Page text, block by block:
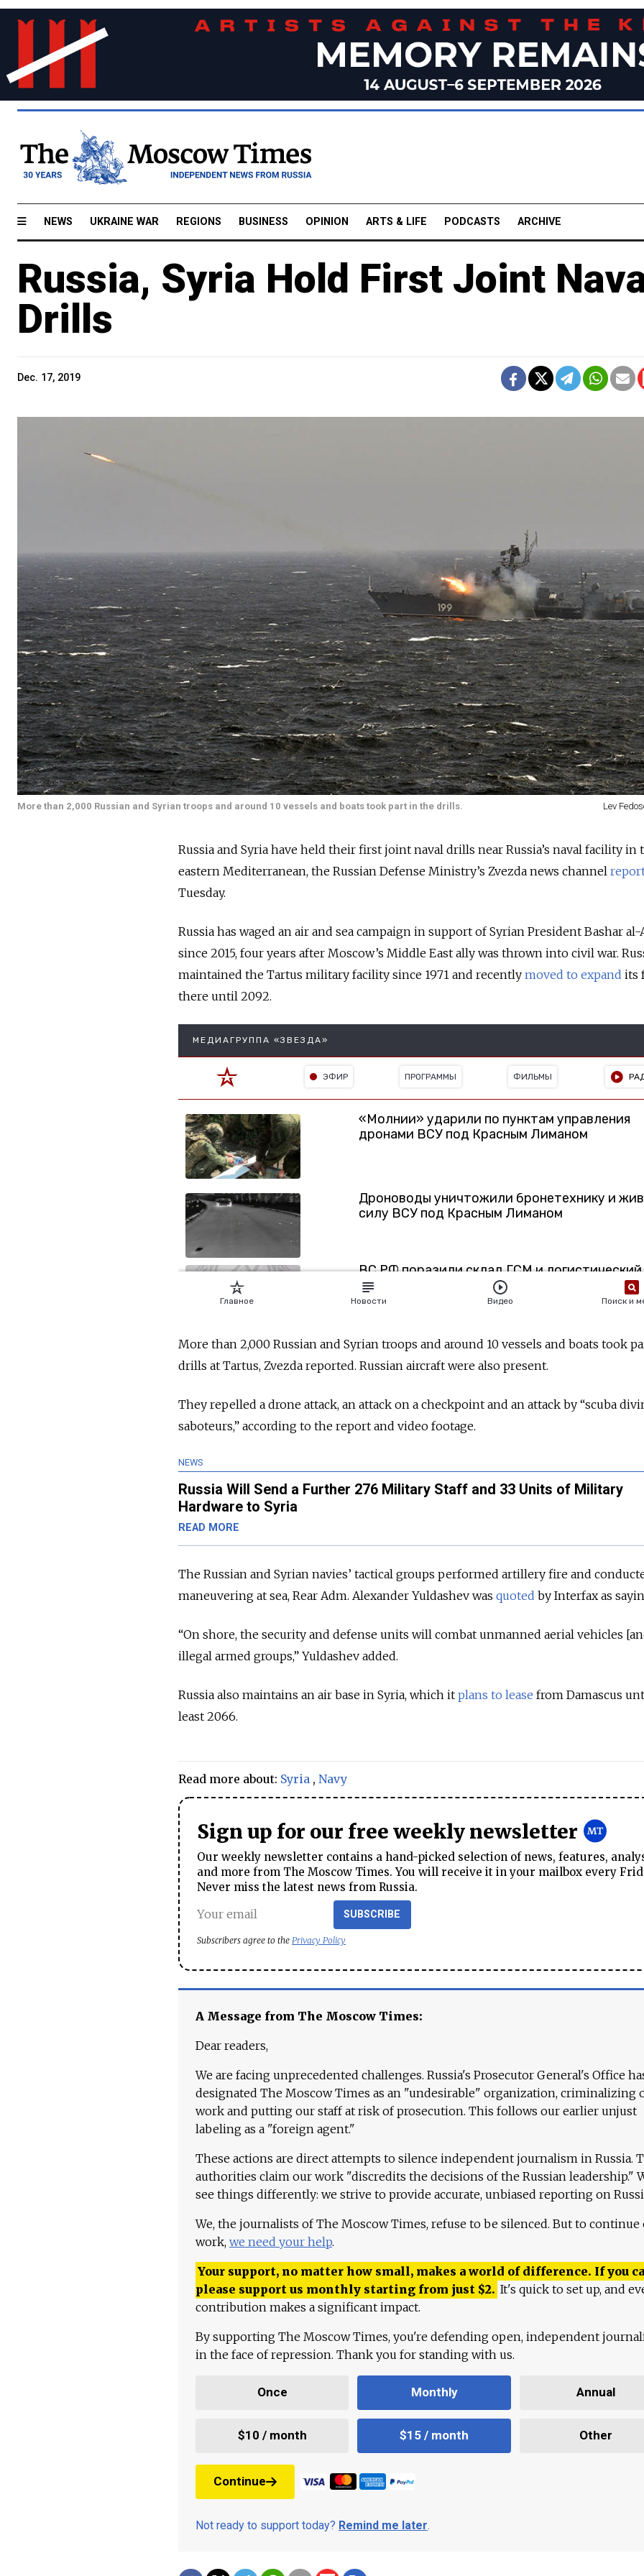
NEWS UKRAINE WAR REGIONS BUSINESS OPINION ARTS & LIFE PODCASTS ARCHIVE
Russia, Syria Hold First Joint
Drills
Dec. 17, 2019
More than 2,000 Russian and Syrian troops and around 10 vessels and boats took part in the drills. Lev
Russia and Syria have held their first joint naval drills near Russia’s naval facility in
eastern Mediterranean, the Russian Defense Ministry’s Zvezda news channel
Tuesday.
Russia has waged an air and sea campaign in support of Syrian President Bashar al-
since 2015, four years after Moscow’s Middle East ally was thrown into civil war.
maintained the Tartus military facility since 1971 and recently moved to expand its
there until 2092.
More than 2,000 Russian and Syrian troops and around 10 vessels and boats took
drills at Tartus, Zvezda reported. Russian aircraft were also present.
They repelled a drone attack, an attack on a checkpoint and an attack by “scuba
saboteurs,” according to the report and video footage.
NEWS
Russia Will Send a Further 276 Military Staff and 33 Units of Military
Hardware to Syria
READ MORE
The Russian and Syrian navies’ tactical groups performed artillery fire and
maneuvering at sea, Rear Adm. Alexander Yuldashev was quoted by Interfax as
“On shore, the security and defense units will combat unmanned aerial vehicles
illegal armed groups,” Yuldashev added.
Russia also maintains an air base in Syria, which it plans to lease from Damascus
least 2066.
Read more about: Syria , Navy
Sign up for our free weekly newsletter
Our weekly newsletter contains a hand-picked selection of news, features,
and more from The Moscow Times. You will receive it in your mailbox every
Never miss the latest news from Russia.
SUBSCRIBE
Subscribers agree to the Privacy Policy
A Message from The Moscow Times:
Dear readers,
We are facing unprecedented challenges. Russia's Prosecutor General's Office
designated The Moscow Times as an "undesirable" organization, criminalizing
work and putting our staff at risk of prosecution. This follows our earlier unjust
labeling as a "foreign agent."
These actions are direct attempts to silence independent journalism in Russia.
authorities claim our work "discredits the decisions of the Russian leadership."
see things differently: we strive to provide accurate, unbiased reporting on
We, the journalists of The Moscow Times, refuse to be silenced. But to continue
work, we need your help.
Your support, no matter how small, makes a world of difference. If you
please support us monthly starting from just $2. It's quick to set up, and
contribution makes a significant impact.
By supporting The Moscow Times, you're defending open, independent
in the face of repression. Thank you for standing with us.
Once Monthly Annual
$10 / month $15 / month Other
Continue
Not ready to support today? Remind me later.